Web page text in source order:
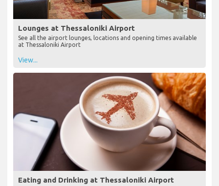
Lounges at Thessaloniki Airport
See all the airport lounges, locations and opening times available
at Thessaloniki Airport
View...
Eating and Drinking at Thessaloniki Airport